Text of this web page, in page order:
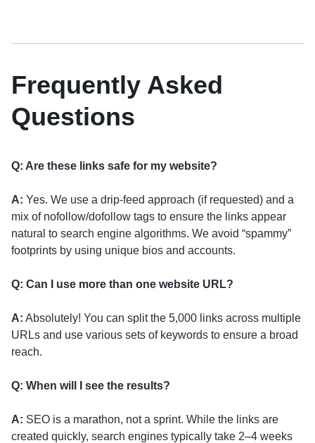
Frequently Asked
Questions
Q: Are these links safe for my website?
A: Yes. We use a drip-feed approach (if requested) and a
mix of nofollow/dofollow tags to ensure the links appear
natural to search engine algorithms. We avoid “spammy”
footprints by using unique bios and accounts.
Q: Can I use more than one website URL?
A: Absolutely! You can split the 5,000 links across multiple
URLs and use various sets of keywords to ensure a broad
reach.
Q: When will I see the results?
A: SEO is a marathon, not a sprint. While the links are
created quickly, search engines typically take 2–4 weeks